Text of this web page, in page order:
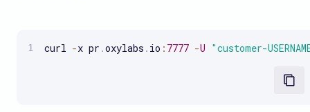
curl -x pr .oxylabs . io : 7777 -U "customer-